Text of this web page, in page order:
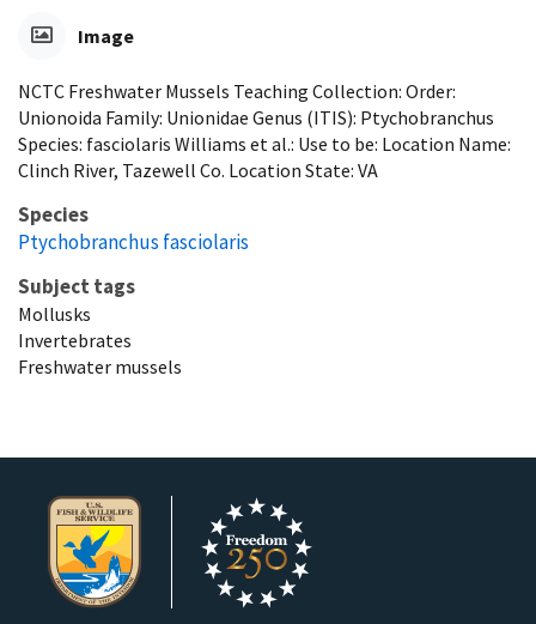
Image
NCTC Freshwater Mussels Teaching Collection: Order:
Unionoida Family: Unionidae Genus (ITIS): Ptychobranchus
Species: fasciolaris Williams et al.: Use to be: Location Name:
Clinch River, Tazewell Co. Location State: VA
Species
Ptychobranchus fasciolaris
Subject tags
Mollusks
Invertebrates
Freshwater mussels